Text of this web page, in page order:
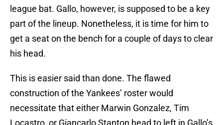
league bat. Gallo, however, is supposed to be a key
part of the lineup. Nonetheless, it is time for him to
get a seat on the bench for a couple of days to clear
his head.
This is easier said than done. The flawed
construction of the Yankees’ roster would
necessitate that either Marwin Gonzalez, Tim
Locastro, or Giancarlo Stanton head to left in Gallo’s